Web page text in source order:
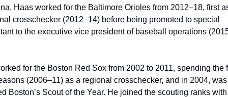
Haas worked for the Baltimore Orioles from 2012–18, first
crosschecker (2012–14) before being promoted to special
to the executive vice president of baseball operations
for the Boston Red Sox from 2002 to 2011, spending the
(2006–11) as a regional crosschecker, and in 2004, was
Boston’s Scout of the Year. He joined the scouting ranks